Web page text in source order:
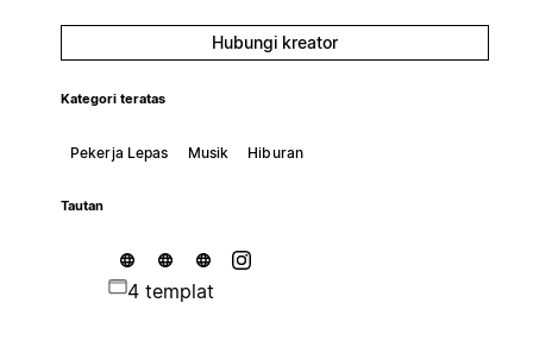
Hubungi kreator
Kategori teratas
Pekerja Lepas Musik Hiburan
Tautan
4 templat